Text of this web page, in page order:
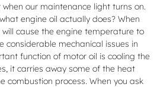
our maintenance light turns on.
engine oil actually does? When
will cause the engine temperature to
considerable mechanical issues in
function of motor oil is cooling the
it carries away some of the heat
combustion process. When you ask